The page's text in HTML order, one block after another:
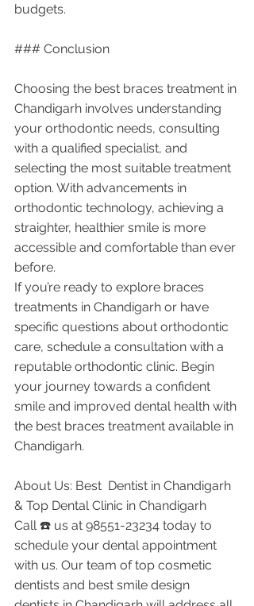
budgets.
### Conclusion
Choosing the best braces treatment in
Chandigarh involves understanding
your orthodontic needs, consulting
with a qualified specialist, and
selecting the most suitable treatment
option. With advancements in
orthodontic technology, achieving a
straighter, healthier smile is more
accessible and comfortable than ever
before.
If you’re ready to explore braces
treatments in Chandigarh or have
specific questions about orthodontic
care, schedule a consultation with a
reputable orthodontic clinic. Begin
your journey towards a confident
smile and improved dental health with
the best braces treatment available in
Chandigarh.
About Us: Best  Dentist in Chandigarh
& Top Dental Clinic in Chandigarh
Call ☎️ us at 98551-23234 today to
schedule your dental appointment
with us. Our team of top cosmetic
dentists and best smile design